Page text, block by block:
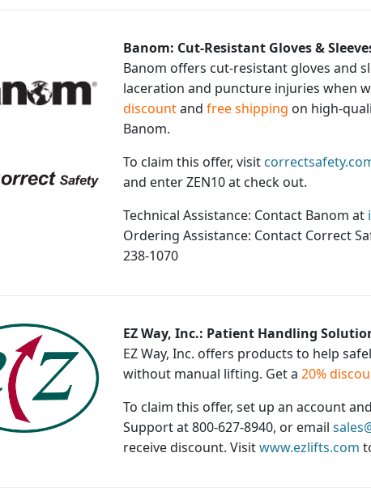
Banom: Cut-Resistant Gloves &
Banom offers cut-resistant gloves and
laceration and puncture injuries when
discountand free shipping on high-
Banom.
To claim this offer, visit
and enter ZEN10 at check out.
Technical Assistance: Contact Banom at
Ordering Assistance: Contact Correct
238-1070
EZ Way, Inc.: Patient Handling
EZ Way, Inc. offers products to help
without manual lifting. Get a 20%
To claim this offer, set up an account
Support at 800-627-8940, or email
receive discount. Visitwww.ezlifts.com